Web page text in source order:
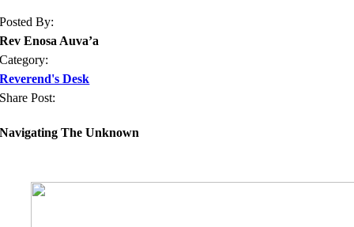
Posted By:
Rev Enosa Auva’a
Category:
Reverend's Desk
Share Post:
Navigating The Unknown